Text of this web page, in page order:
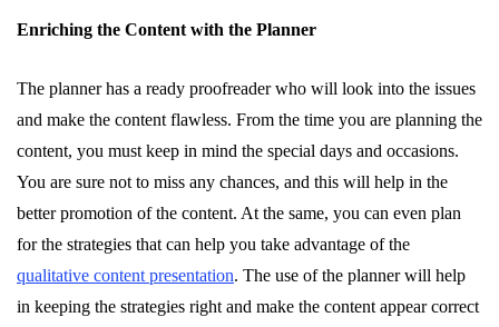
Enriching the Content with the Planner
The planner has a ready proofreader who will look into the issues
and make the content flawless. From the time you are planning the
content, you must keep in mind the special days and occasions.
You are sure not to miss any chances, and this will help in the
better promotion of the content. At the same, you can even plan
for the strategies that can help you take advantage of the
qualitative content presentation. The use of the planner will help
in keeping the strategies right and make the content appear correct